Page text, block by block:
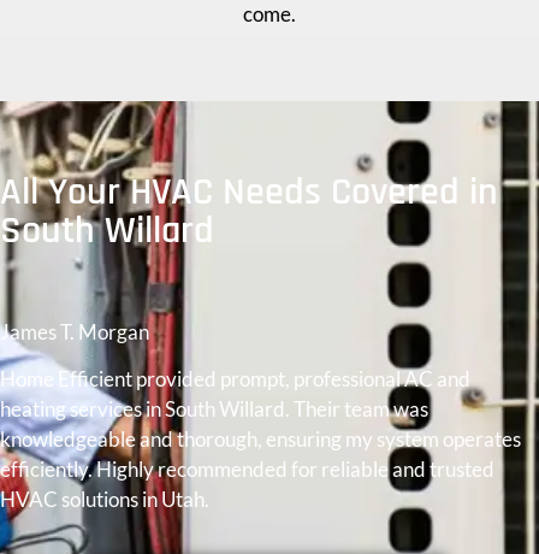
come.
All Your HVAC Needs Covered in
South Willard
James T. Morgan
Home Efficient provided prompt, professional AC and
heating services in South Willard. Their team was
knowledgeable and thorough, ensuring my system operates
efficiently. Highly recommended for reliable and trusted
HVAC solutions in Utah.